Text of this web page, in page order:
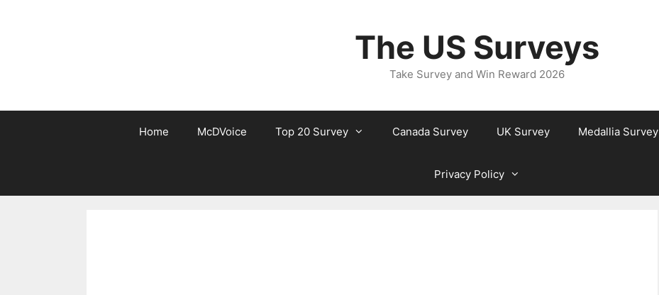
The US Surveys
Take Survey and Win Reward 2026
Home McDVoice Top 20 Survey Canada Survey UK Survey Medallia Survey
Privacy Policy